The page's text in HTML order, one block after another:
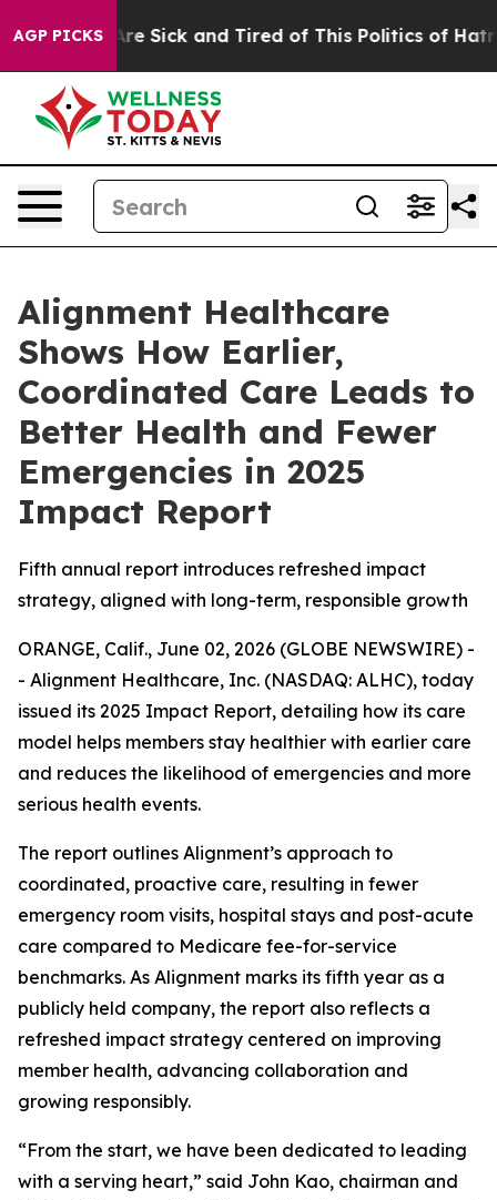
AGP PICKSAre Sick and Tired of This Politics of Hatred”
Alignment Healthcare
Shows How Earlier,
Coordinated Care Leads to
Better Health and Fewer
Emergencies in 2025
Impact Report
Fifth annual report introduces refreshed impact
strategy, aligned with long-term, responsible growth
ORANGE, Calif., June 02, 2026 (GLOBE NEWSWIRE) -
- Alignment Healthcare, Inc. (NASDAQ: ALHC), today
issued its 2025 Impact Report, detailing how its care
model helps members stay healthier with earlier care
and reduces the likelihood of emergencies and more
serious health events.
The report outlines Alignment’s approach to
coordinated, proactive care, resulting in fewer
emergency room visits, hospital stays and post-acute
care compared to Medicare fee-for-service
benchmarks. As Alignment marks its fifth year as a
publicly held company, the report also reflects a
refreshed impact strategy centered on improving
member health, advancing collaboration and
growing responsibly.
“From the start, we have been dedicated to leading
with a serving heart,” said John Kao, chairman and